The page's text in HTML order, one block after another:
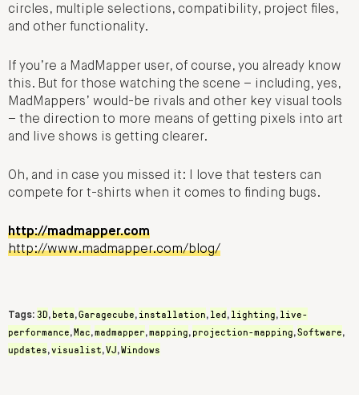
circles, multiple selections, compatibility, project files,
and other functionality.
If you’re a MadMapper user, of course, you already know
this. But for those watching the scene – including, yes,
MadMappers’ would-be rivals and other key visual tools
– the direction to more means of getting pixels into art
and live shows is getting clearer.
Oh, and in case you missed it: I love that testers can
compete for t-shirts when it comes to finding bugs.
http://madmapper.com
http://www.madmapper.com/blog/
Tags: 3D, beta,Garagecube, installation, led, lighting, live-
performance,Mac,madmapper,mapping, projection-mapping,Software,
updates,visualist,VJ,Windows